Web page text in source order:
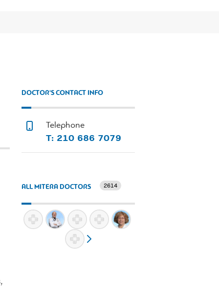
DOCTOR'S CONTACT INFO
Telephone
Τ: 210 686 7079
ALL MITERA DOCTORS 2614